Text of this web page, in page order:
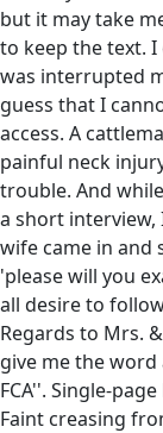
but it may take
to keep the text. I
was interrupted
guess that I
access. A
painful neck
trouble. And
a short
wife came in and
'please will you
all desire to
Regards to Mrs.
give me the
FCA''. Single-
Faint creasing